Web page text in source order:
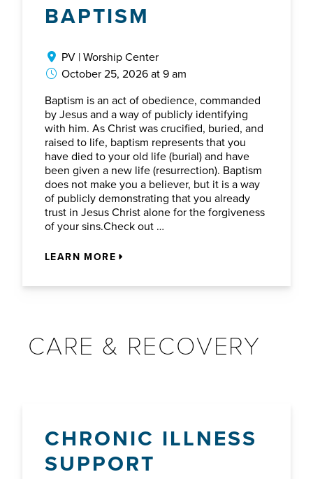
BAPTISM
PV | Worship Center
October 25, 2026 at 9 am
Baptism is an act of obedience, commanded
by Jesus and a way of publicly identifying
with him. As Christ was crucified, buried, and
raised to life, baptism represents that you
have died to your old life (burial) and have
been given a new life (resurrection). Baptism
does not make you a believer, but it is a way
of publicly demonstrating that you already
trust in Jesus Christ alone for the forgiveness
of your sins.Check out …
LEARN MORE
CARE & RECOVERY
CHRONIC ILLNESS
SUPPORT